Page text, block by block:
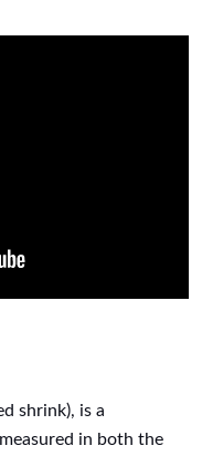
shrink), is a
in both the